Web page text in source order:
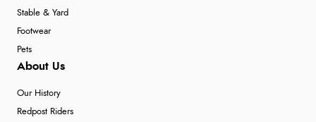
Stable & Yard
Footwear
Pets
About Us
Our History
Redpost Riders